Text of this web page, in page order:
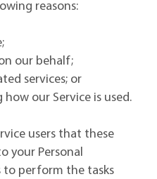
reasons:
our behalf;
services; or
how our Service is used.
users that these
your Personal
to perform the tasks